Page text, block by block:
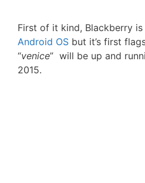
First of it kind, Blackberry
Android OS but it’s first
“venice” will be up and
2015.